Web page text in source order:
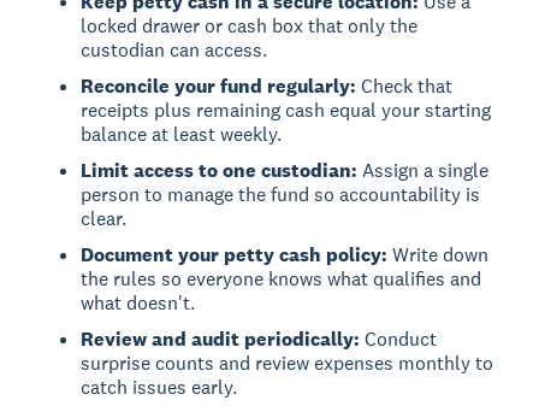
locked drawer or cash box that only the
custodian can access.
Reconcile your fund regularly: Check that
receipts plus remaining cash equal your starting
balance at least weekly.
Limit access to one custodian: Assign a single
person to manage the fund so accountability is
clear.
Document your petty cash policy: Write down
the rules so everyone knows what qualifies and
what doesn't.
Review and audit periodically: Conduct
surprise counts and review expenses monthly to
catch issues early.